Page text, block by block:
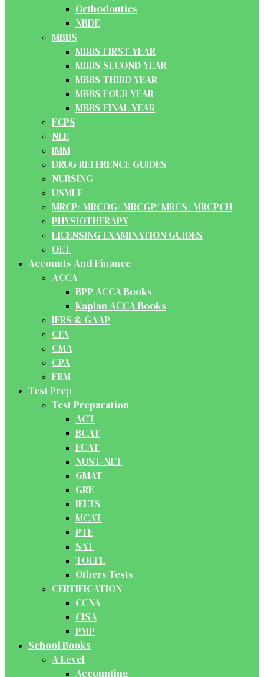
Orthodontics
NBDE
MBBS
MBBS FIRST YEAR
MBBS SECOND YEAR
MBBS THIRD YEAR
MBBS FOUR YEAR
MBBS FINAL YEAR
FCPS
NLE
IMM
DRUG REFERENCE GUIDES
NURSING
USMLE
MRCP/ MRCOG/ MRCGP/ MRCS/ MRCPCH
PHYSIOTHERAPY
LICENSING EXAMINATION GUIDES
OET
Accounts And Finance
ACCA
BPP ACCA Books
Kaplan ACCA Books
IFRS & GAAP
CFA
CMA
CPA
FRM
Test Prep
Test Preparation
ACT
BCAT
ECAT
NUST-NET
GMAT
GRE
IELTS
MCAT
PTE
SAT
TOEFL
Others Tests
CERTIFICATION
CCNA
CISA
PMP
School Books
A Level
Accounting